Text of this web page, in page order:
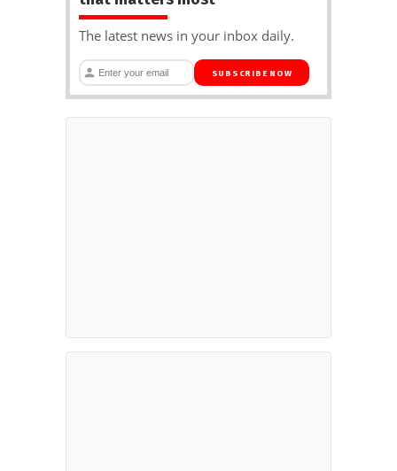
The latest news in your inbox daily.
SUBSCRIBE NOW